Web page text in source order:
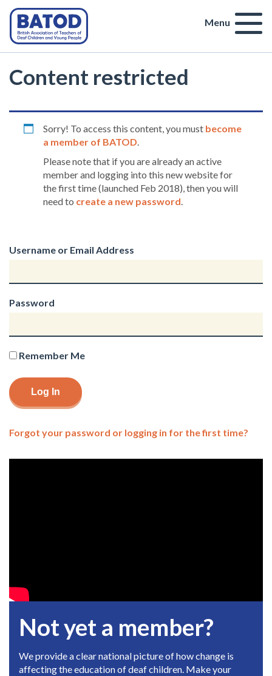
Menu
Content restricted
Sorry! To access this content, you must become
a member of BATOD.
Please note that if you are already an active
member and logging into this new website for
the first time (launched Feb 2018), then you will
need to create a new password.
Username or Email Address
Password
Remember Me
Forgot your password or logging in for the first time?
Not yet a member?
We provide a clear national picture of how change is
affecting the education of deaf children. Make your